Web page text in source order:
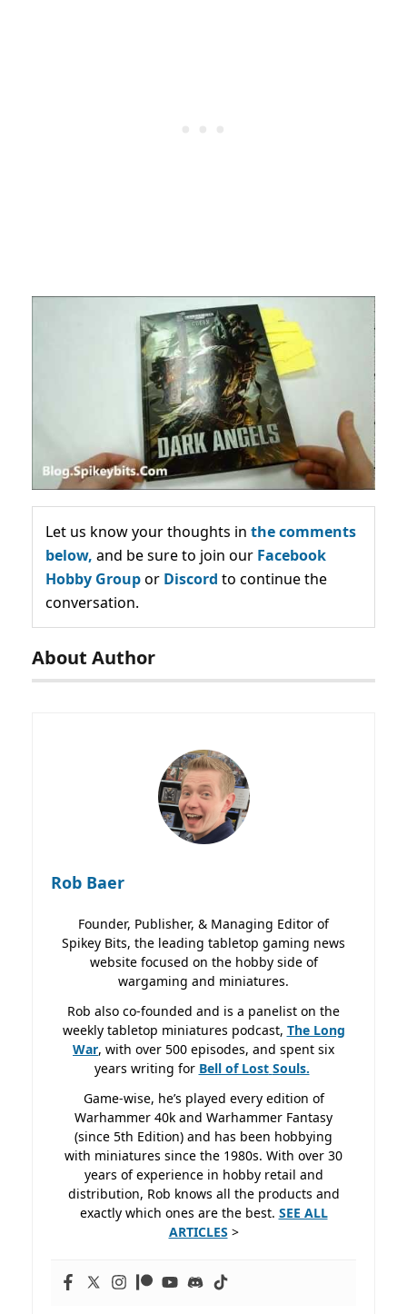
Let us know your thoughts in the comments
below, and be sure to join our Facebook
Hobby Groupor Discord to continue the
conversation.
About Author
Rob Baer
Founder, Publisher, & Managing Editor of
Spikey Bits, the leading tabletop gaming news
website focused on the hobby side of
wargaming and miniatures.
Rob also co-founded and is a panelist on the
weekly tabletop miniatures podcast, The Long
War, with over 500 episodes, and spent six
years writing for Bell of Lost Souls.
Game-wise, he’s played every edition of
Warhammer 40k and Warhammer Fantasy
(since 5th Edition) and has been hobbying
with miniatures since the 1980s. With over 30
years of experience in hobby retail and
distribution, Rob knows all the products and
exactly which ones are the best. SEE ALL
ARTICLES >